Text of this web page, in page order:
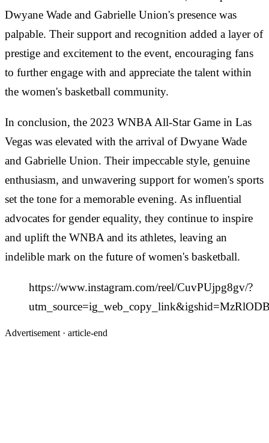
Dwyane Wade and Gabrielle Union's presence was
palpable. Their support and recognition added a layer of
prestige and excitement to the event, encouraging fans
to further engage with and appreciate the talent within
the women's basketball community.
In conclusion, the 2023 WNBA All-Star Game in Las
Vegas was elevated with the arrival of Dwyane Wade
and Gabrielle Union. Their impeccable style, genuine
enthusiasm, and unwavering support for women's sports
set the tone for a memorable evening. As influential
advocates for gender equality, they continue to inspire
and uplift the WNBA and its athletes, leaving an
indelible mark on the future of women's basketball.
https://www.instagram.com/reel/CuvPUjpg8gv/?
Advertisement · article-end